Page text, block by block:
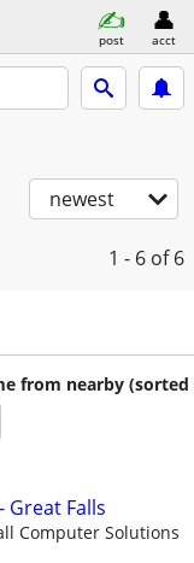
post acct
newest
1 - 6 of 6
from nearby (sorted
Great Falls
Computer Solutions